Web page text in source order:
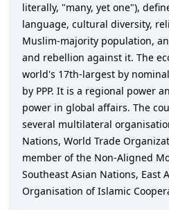
literally, "many, yet one"),
language, cultural diversity,
Muslim-majority population,
and rebellion against it. The
world's 17th-largest by
by PPP. It is a regional power
power in global affairs. The
several multilateral
Nations, World Trade
member of the Non-Aligned
Southeast Asian Nations, East
Organisation of Islamic